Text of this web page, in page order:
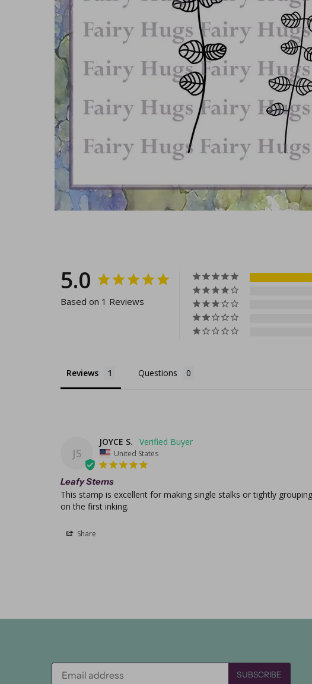
5.0
Based on 1 Reviews
Reviews Questions
JS
JOYCE S.
United States
Leafy Stems
This stamp is excellent for making single stalks or tightly
on the first inking.
Share